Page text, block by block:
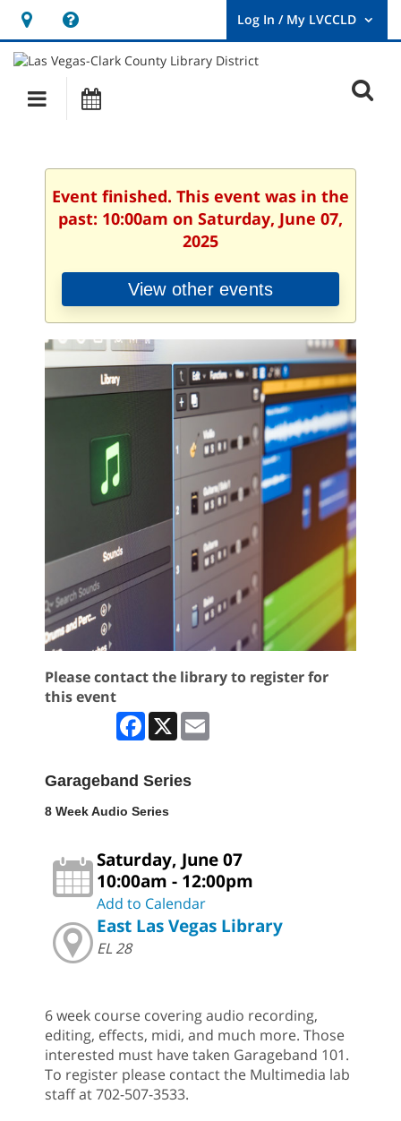
Hours
&
Location
opens
a
new
User
Log
Main
navigation
Event finished. This event was in the
past: 10:00am on Saturday, June 07,
2025
View other events
Please contact the library to register for
this event
Facebook
X
Garageband Series
8 Week Audio Series
Saturday, June 07
10:00am - 12:00pm
Add to Calendar
East Las Vegas Library
EL 28
6 week course covering audio recording,
editing, effects, midi, and much more. Those
interested must have taken Garageband 101.
To register please contact the Multimedia lab
staff at 702-507-3533.